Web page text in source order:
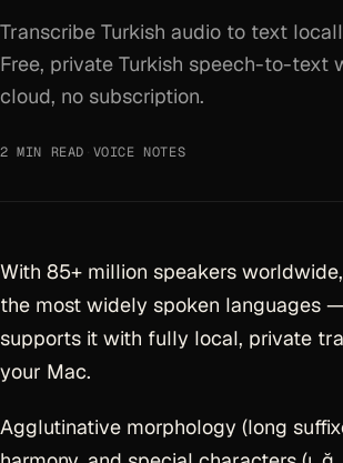
Transcribe Turkish audio to text
Free, private Turkish speech-to-text
cloud, no subscription.
2 MIN READ VOICE NOTES
With 85+ million speakers
the most widely spoken languages
supports it with fully local, private
your Mac.
Agglutinative morphology (long